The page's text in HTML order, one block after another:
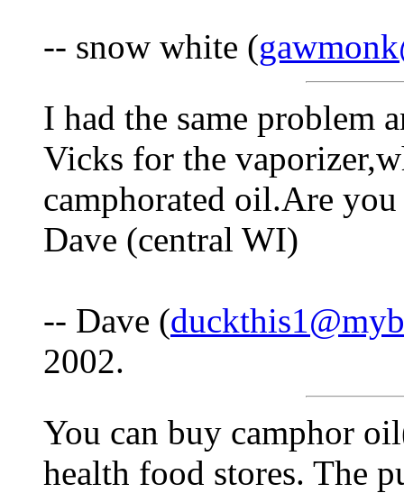
-- snow white (
I had the same problem
Vicks for the
camphorated oil.Are
Dave (central WI)
-- Dave (
2002.
You can buy camphor
health food stores. The